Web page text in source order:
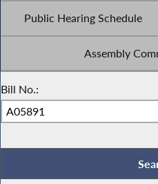
Public Hearing Schedule
Assembly
Bill No.: